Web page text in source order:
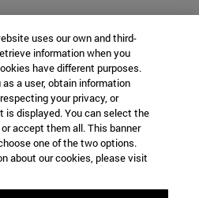
uses our own and third-
information when you
have different purposes.
a user, obtain information
your privacy, or
is displayed. You can select the
accept them all. This banner
one of the two options.
about our cookies, please visit